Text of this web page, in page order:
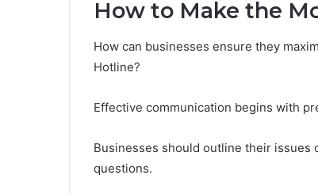
How to Make the
How can businesses ensure they
Hotline?
Effective communication begins with
Businesses should outline their issues
questions.